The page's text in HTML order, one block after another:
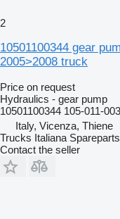
2
10501100344 gear
2005>2008 truck
Price on request
Hydraulics - gear pump
10501100344 105-011-
Italy, Vicenza, Thiene
Trucks Italiana Spareparts
Contact the seller